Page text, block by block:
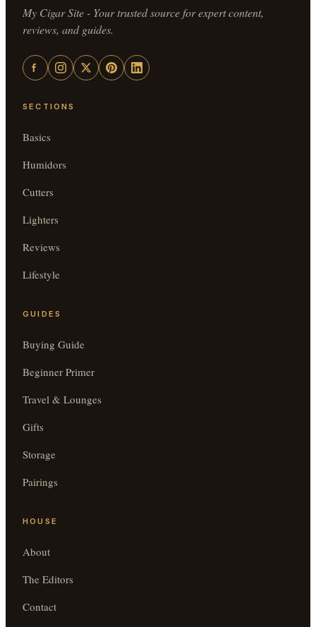
My Cigar Site - Your trusted source for expert content,
reviews, and guides.
SECTIONS
Basics
Humidors
Cutters
Lighters
Reviews
Lifestyle
GUIDES
Buying Guide
Beginner Primer
Travel & Lounges
Gifts
Storage
Pairings
HOUSE
About
The Editors
Contact